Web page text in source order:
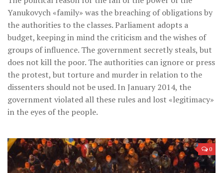
Yanukovych «family» was the breaching of obligations by
the authorities to the classes. Parliament adopts a
budget, keeping in mind the criticism and the wishes of
groups of influence. The government secretly steals, but
does not kill the poor. The authorities can ignore or press
the protest, but torture and murder in relation to the
dissenters should not be used. In January 2014, the
government violated all these rules and lost «legitimacy»
in the eyes of the people.
0